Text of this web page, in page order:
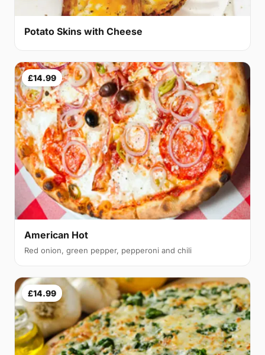
Potato Skins with Cheese
£14.99
American Hot
Red onion, green pepper, pepperoni and chili
£14.99